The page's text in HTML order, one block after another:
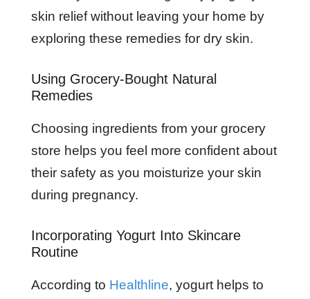
skin relief without leaving your home by
exploring these remedies for dry skin.
Using Grocery-Bought Natural
Remedies
Choosing ingredients from your grocery
store helps you feel more confident about
their safety as you moisturize your skin
during pregnancy.
Incorporating Yogurt Into Skincare
Routine
According to Healthline, yogurt helps to